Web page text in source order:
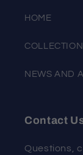
HOME
NEWS AND
Contact
Questions,